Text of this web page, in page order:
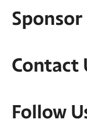
Sponsor
Contact
Follow